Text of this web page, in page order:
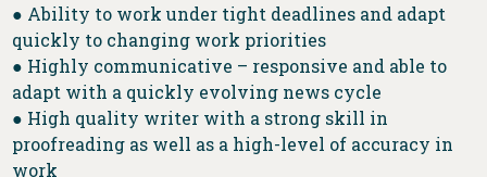
● Ability to work under tight deadlines and adapt
quickly to changing work priorities
● Highly communicative – responsive and able to
adapt with a quickly evolving news cycle
● High quality writer with a strong skill in
proofreading as well as a high-level of accuracy in
work